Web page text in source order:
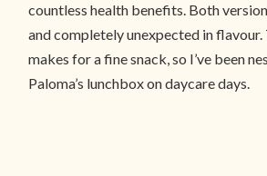
countless health benefits. Both
and completely unexpected in
makes for a fine snack, so I’ve been
Paloma’s lunchbox on daycare days.